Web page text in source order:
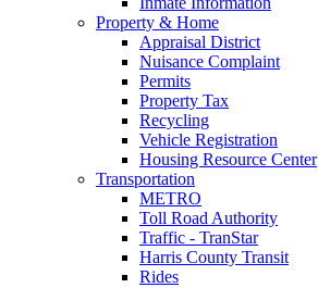
Property & Home
Appraisal District
Nuisance Complaint
Permits
Property Tax
Recycling
Vehicle Registration
Housing Resource Center
Transportation
METRO
Toll Road Authority
Traffic - TranStar
Harris County Transit
Rides